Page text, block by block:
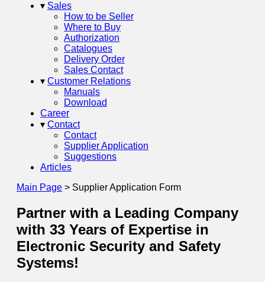
▾ Sales
How to be Seller
Where to Buy
Authorization
Catalogues
Delivery Order
Sales Contact
▾ Customer Relations
Manuals
Download
Career
▾ Contact
Contact
Supplier Application
Suggestions
Articles
Main Page > Supplier Application Form
Partner with a Leading Company
with 33 Years of Expertise in
Electronic Security and Safety
Systems!